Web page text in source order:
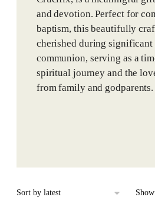
and devotion. Perfect for
baptism, this beautifully
cherished during significant
communion, serving as a
spiritual journey and the
from family and godparents.